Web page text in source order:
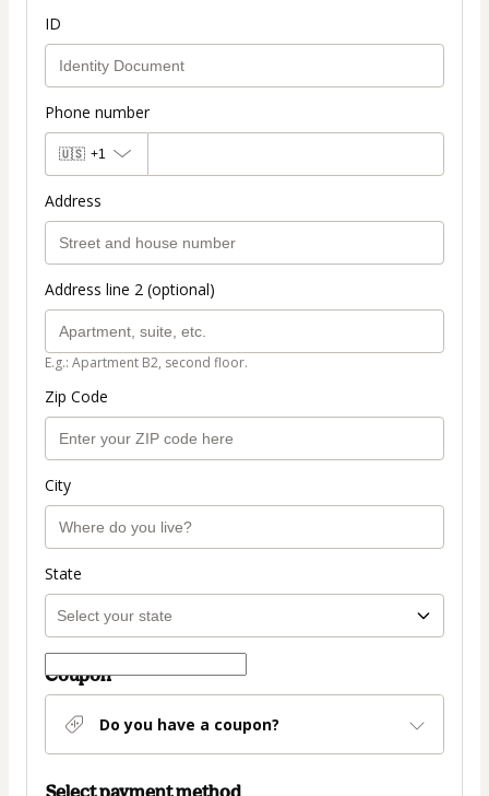
ID
Phone number
🇺🇸 +1
Address
Address line 2 (optional)
E.g.: Apartment B2, second floor.
Zip Code
City
State
Coupon
Do you have a coupon?